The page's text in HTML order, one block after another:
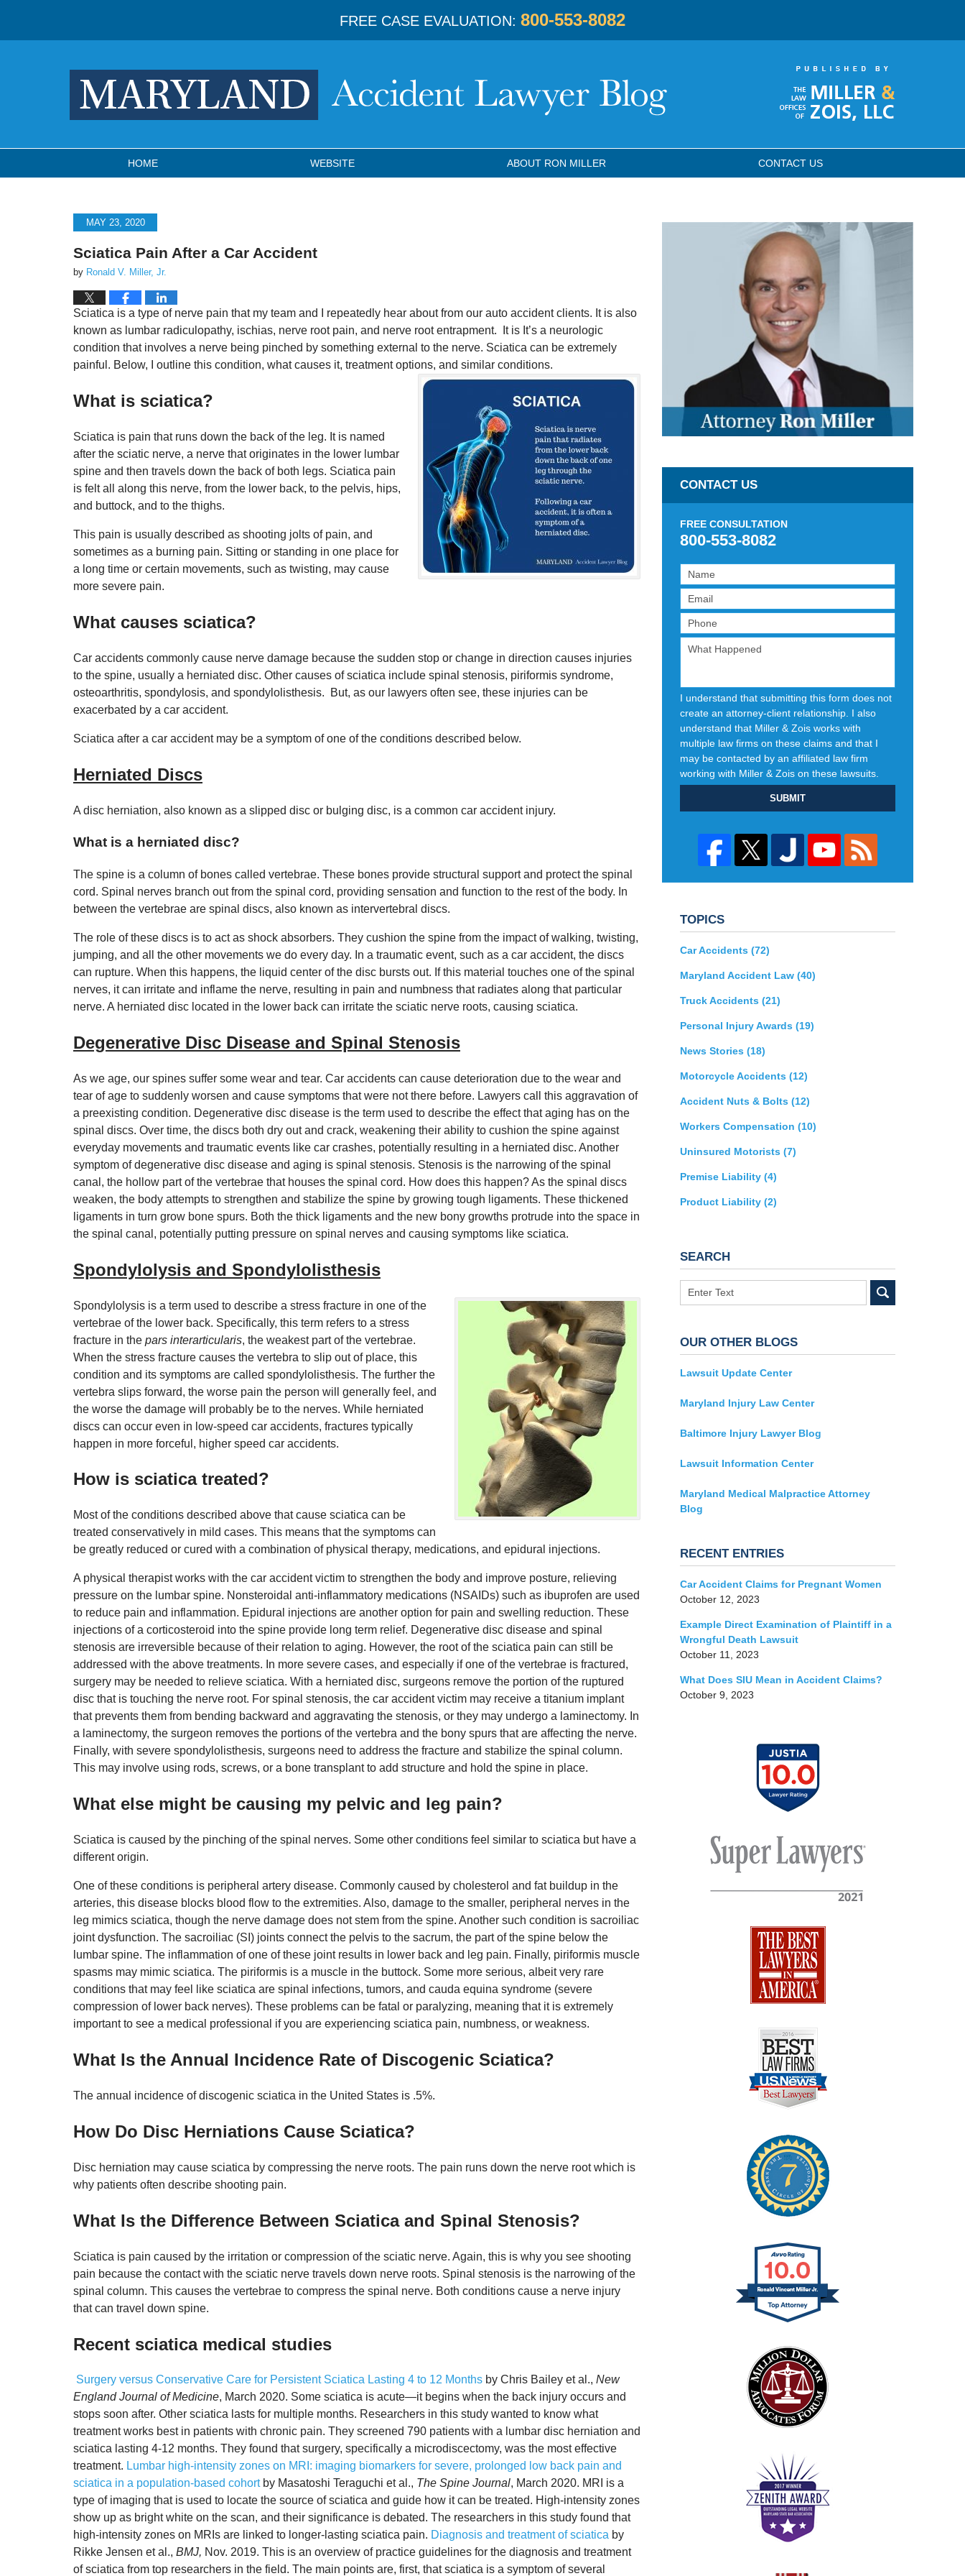
FREE CASE EVALUATION: 800-553-8082
HOME WEBSITE ABOUT RON MILLER CONTACT US
MAY 23, 2020
Sciatica Pain After a Car Accident
by Ronald V. Miller, Jr.
Sciatica is a type of nerve pain that my team and I repeatedly hear about from our auto accident clients. It is also
known as lumbar radiculopathy, ischias, nerve root pain, and nerve root entrapment. It is It’s a neurologic
condition that involves a nerve being pinched by something external to the nerve. Sciatica can be extremely
painful. Below, I outline this condition, what causes it, treatment options, and similar conditions.
What is sciatica?
Sciatica is pain that runs down the back of the leg. It is named
after the sciatic nerve, a nerve that originates in the lower lumbar
spine and then travels down the back of both legs. Sciatica pain
is felt all along this nerve, from the lower back, to the pelvis, hips,
and buttock, and to the thighs.
This pain is usually described as shooting jolts of pain, and
sometimes as a burning pain. Sitting or standing in one place for
a long time or certain movements, such as twisting, may cause
more severe pain.
What causes sciatica?
Car accidents commonly cause nerve damage because the sudden stop or change in direction causes injuries
to the spine, usually a herniated disc. Other causes of sciatica include spinal stenosis, piriformis syndrome,
osteoarthritis, spondylosis, and spondylolisthesis. But, as our lawyers often see, these injuries can be
exacerbated by a car accident.
Sciatica after a car accident may be a symptom of one of the conditions described below.
Herniated Discs
A disc herniation, also known as a slipped disc or bulging disc, is a common car accident injury.
What is a herniated disc?
The spine is a column of bones called vertebrae. These bones provide structural support and protect the spinal
cord. Spinal nerves branch out from the spinal cord, providing sensation and function to the rest of the body. In
between the vertebrae are spinal discs, also known as intervertebral discs.
The role of these discs is to act as shock absorbers. They cushion the spine from the impact of walking, twisting,
jumping, and all the other movements we do every day. In a traumatic event, such as a car accident, the discs
can rupture. When this happens, the liquid center of the disc bursts out. If this material touches one of the spinal
nerves, it can irritate and inflame the nerve, resulting in pain and numbness that radiates along that particular
nerve. A herniated disc located in the lower back can irritate the sciatic nerve roots, causing sciatica.
Degenerative Disc Disease and Spinal Stenosis
As we age, our spines suffer some wear and tear. Car accidents can cause deterioration due to the wear and
tear of age to suddenly worsen and cause symptoms that were not there before. Lawyers call this aggravation of
a preexisting condition. Degenerative disc disease is the term used to describe the effect that aging has on the
spinal discs. Over time, the discs both dry out and crack, weakening their ability to cushion the spine against
everyday movements and traumatic events like car crashes, potentially resulting in a herniated disc. Another
symptom of degenerative disc disease and aging is spinal stenosis. Stenosis is the narrowing of the spinal
canal, the hollow part of the vertebrae that houses the spinal cord. How does this happen? As the spinal discs
weaken, the body attempts to strengthen and stabilize the spine by growing tough ligaments. These thickened
ligaments in turn grow bone spurs. Both the thick ligaments and the new bony growths protrude into the space in
the spinal canal, potentially putting pressure on spinal nerves and causing symptoms like sciatica.
Spondylolysis and Spondylolisthesis
Spondylolysis is a term used to describe a stress fracture in one of the
vertebrae of the lower back. Specifically, this term refers to a stress
fracture in the pars interarticularis, the weakest part of the vertebrae.
When the stress fracture causes the vertebra to slip out of place, this
condition and its symptoms are called spondylolisthesis. The further the
vertebra slips forward, the worse pain the person will generally feel, and
the worse the damage will probably be to the nerves. While herniated
discs can occur even in low-speed car accidents, fractures typically
happen in more forceful, higher speed car accidents.
How is sciatica treated?
Most of the conditions described above that cause sciatica can be
treated conservatively in mild cases. This means that the symptoms can
be greatly reduced or cured with a combination of physical therapy, medications, and epidural injections.
A physical therapist works with the car accident victim to strengthen the body and improve posture, relieving
pressure on the lumbar spine. Nonsteroidal anti-inflammatory medications (NSAIDs) such as ibuprofen are used
to reduce pain and inflammation. Epidural injections are another option for pain and swelling reduction. These
injections of a corticosteroid into the spine provide long term relief. Degenerative disc disease and spinal
stenosis are irreversible because of their relation to aging. However, the root of the sciatica pain can still be
addressed with the above treatments. In more severe cases, and especially if one of the vertebrae is fractured,
surgery may be needed to relieve sciatica. With a herniated disc, surgeons remove the portion of the ruptured
disc that is touching the nerve root. For spinal stenosis, the car accident victim may receive a titanium implant
that prevents them from bending backward and aggravating the stenosis, or they may undergo a laminectomy. In
a laminectomy, the surgeon removes the portions of the vertebra and the bony spurs that are affecting the nerve.
Finally, with severe spondylolisthesis, surgeons need to address the fracture and stabilize the spinal column.
This may involve using rods, screws, or a bone transplant to add structure and hold the spine in place.
What else might be causing my pelvic and leg pain?
Sciatica is caused by the pinching of the spinal nerves. Some other conditions feel similar to sciatica but have a
different origin.
One of these conditions is peripheral artery disease. Commonly caused by cholesterol and fat buildup in the
arteries, this disease blocks blood flow to the extremities. Also, damage to the smaller, peripheral nerves in the
leg mimics sciatica, though the nerve damage does not stem from the spine. Another such condition is sacroiliac
joint dysfunction. The sacroiliac (SI) joints connect the pelvis to the sacrum, the part of the spine below the
lumbar spine. The inflammation of one of these joint results in lower back and leg pain. Finally, piriformis muscle
spasms may mimic sciatica. The piriformis is a muscle in the buttock. Some more serious, albeit very rare
conditions that may feel like sciatica are spinal infections, tumors, and cauda equina syndrome (severe
compression of lower back nerves). These problems can be fatal or paralyzing, meaning that it is extremely
important to see a medical professional if you are experiencing sciatica pain, numbness, or weakness.
What Is the Annual Incidence Rate of Discogenic Sciatica?
The annual incidence of discogenic sciatica in the United States is .5%.
How Do Disc Herniations Cause Sciatica?
Disc herniation may cause sciatica by compressing the nerve roots. The pain runs down the nerve root which is
why patients often describe shooting pain.
What Is the Difference Between Sciatica and Spinal Stenosis?
Sciatica is pain caused by the irritation or compression of the sciatic nerve. Again, this is why you see shooting
pain because the contact with the sciatic nerve travels down nerve roots. Spinal stenosis is the narrowing of the
spinal column. This causes the vertebrae to compress the spinal nerve. Both conditions cause a nerve injury
that can travel down spine.
Recent sciatica medical studies
Surgery versus Conservative Care for Persistent Sciatica Lasting 4 to 12 Months by Chris Bailey et al., New
England Journal of Medicine, March 2020. Some sciatica is acute—it begins when the back injury occurs and
stops soon after. Other sciatica lasts for multiple months. Researchers in this study wanted to know what
treatment works best in patients with chronic pain. They screened 790 patients with a lumbar disc herniation and
sciatica lasting 4-12 months. They found that surgery, specifically a microdiscectomy, was the most effective
treatment. Lumbar high-intensity zones on MRI: imaging biomarkers for severe, prolonged low back pain and
sciatica in a population-based cohortby Masatoshi Teraguchi et al., The Spine Journal, March 2020. MRI is a
type of imaging that is used to locate the source of sciatica and guide how it can be treated. High-intensity zones
show up as bright white on the scan, and their significance is debated. The researchers in this study found that
high-intensity zones on MRIs are linked to longer-lasting sciatica pain. Diagnosis and treatment of sciatica by
Rikke Jensen et al., BMJ, Nov. 2019. This is an overview of practice guidelines for the diagnosis and treatment
of sciatica from top researchers in the field. The main points are, first, that sciatica is a symptom of several
CONTACT US
FREE CONSULTATION
800-553-8082
I understand that submitting this form does not
create an attorney-client relationship. I also
understand that Miller & Zois works with
multiple law firms on these claims and that I
may be contacted by an affiliated law firm
working with Miller & Zois on these lawsuits.
SUBMIT
TOPICS
Car Accidents (72)
Maryland Accident Law (40)
Truck Accidents (21)
Personal Injury Awards (19)
News Stories (18)
Motorcycle Accidents (12)
Accident Nuts & Bolts (12)
Workers Compensation (10)
Uninsured Motorists (7)
Premise Liability (4)
Product Liability (2)
SEARCH
Search
OUR OTHER BLOGS
Lawsuit Update Center
Maryland Injury Law Center
Baltimore Injury Lawyer Blog
Lawsuit Information Center
Maryland Medical Malpractice Attorney
Blog
RECENT ENTRIES
Car Accident Claims for Pregnant Women
October 12, 2023
Example Direct Examination of Plaintiff in a
Wrongful Death Lawsuit
October 11, 2023
What Does SIU Mean in Accident Claims?
October 9, 2023